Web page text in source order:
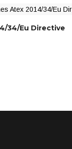
34/Eu Directive